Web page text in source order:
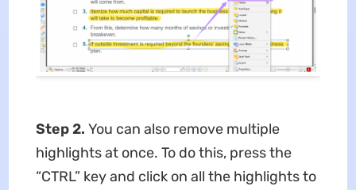
Step 2. You can also remove multiple
highlights at once. To do this, press the
“CTRL” key and click on all the highlights to